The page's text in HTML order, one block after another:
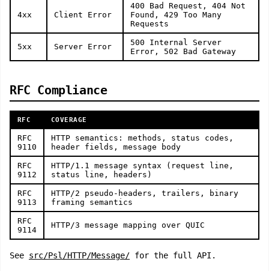
4xx Client Error
400 Bad Request, 404 Not
Found, 429 Too Many
Requests
5xx Server Error
500 Internal Server
Error, 502 Bad Gateway
RFC Compliance
RFC COVERAGE
RFC
9110
HTTP semantics: methods, status codes,
header fields, message body
RFC
9112
HTTP/1.1 message syntax (request line,
status line, headers)
RFC
9113
HTTP/2 pseudo-headers, trailers, binary
framing semantics
RFC
9114
HTTP/3 message mapping over QUIC
See src/Psl/HTTP/Message/ for the full API.